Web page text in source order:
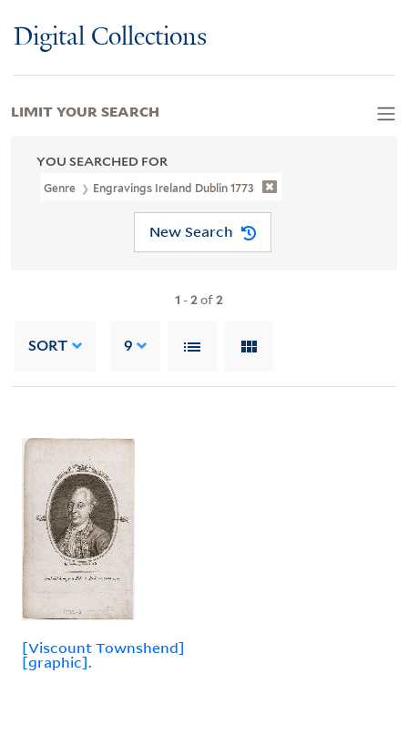
Digital Collections
YOU SEARCHED FOR
Genre Engravings Ireland Dublin 1773
New Search
1 -2of2
SORT 9
[Viscount Townshend]
[graphic].
LIMIT YOUR SEARCH